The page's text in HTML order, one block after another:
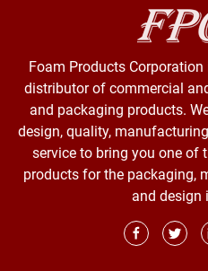
Foam Products
distributor of commercial
and packaging products.
design, quality,
service to bring you one of
products for the packaging,
and design